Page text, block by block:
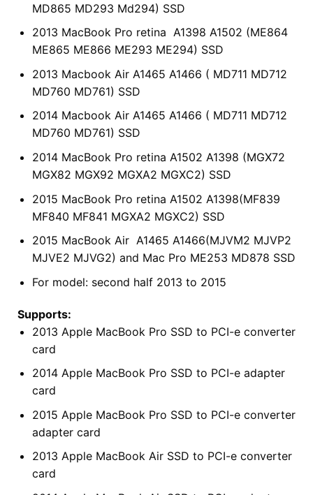
MD865 MD293 Md294) SSD
2013 MacBook Pro retina A1398 A1502 (ME864
ME865 ME866 ME293 ME294) SSD
2013 Macbook Air A1465 A1466 ( MD711 MD712
MD760 MD761) SSD
2014 Macbook Air A1465 A1466 ( MD711 MD712
MD760 MD761) SSD
2014 MacBook Pro retina A1502 A1398 (MGX72
MGX82 MGX92 MGXA2 MGXC2) SSD
2015 MacBook Pro retina A1502 A1398(MF839
MF840 MF841 MGXA2 MGXC2) SSD
2015 MacBook Air A1465 A1466(MJVM2 MJVP2
MJVE2 MJVG2) and Mac Pro ME253 MD878 SSD
For model: second half 2013 to 2015
Supports:
2013 Apple MacBook Pro SSD to PCI-e converter
card
2014 Apple MacBook Pro SSD to PCI-e adapter
card
2015 Apple MacBook Pro SSD to PCI-e converter
adapter card
2013 Apple MacBook Air SSD to PCI-e converter
card